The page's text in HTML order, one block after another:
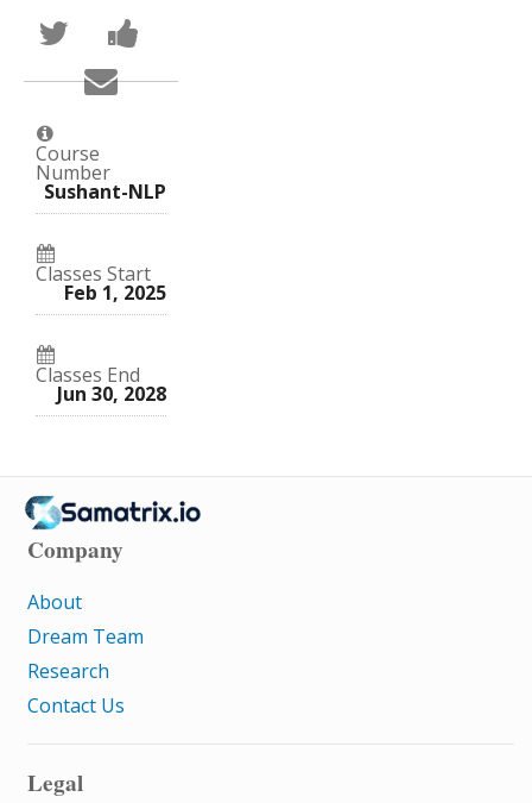
Tweet
that
you've
enrolled
in
course
message
in
this
course
Email
someone
to
in
this
course
Course
Number
Sushant-NLP
Classes Start
Feb 1, 2025
Classes End
Jun 30, 2028
Company
About
Dream Team
Research
Contact Us
Legal